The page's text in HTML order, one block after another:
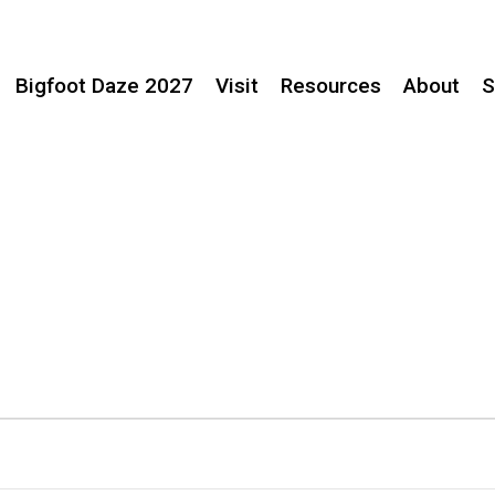
Bigfoot Daze 2027 Visit Resources About